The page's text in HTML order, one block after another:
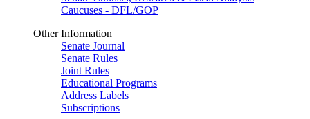
Caucuses - DFL/GOP
Other Information
Senate Journal
Senate Rules
Joint Rules
Educational Programs
Address Labels
Subscriptions